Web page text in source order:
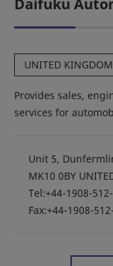
Daifuku
UNITED KINGDOM
Provides sales,
services for
Unit 5,
MK10 0BY
Tel:+44-1908-
Fax:+44-1908-